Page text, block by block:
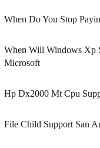
When Do You Stop
When Will Windows Xp
Microsoft
Hp Dx2000 Mt Cpu
File Child Support San